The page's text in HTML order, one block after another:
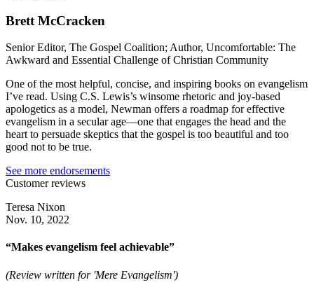
Brett McCracken
Senior Editor, The Gospel Coalition; Author, Uncomfortable: The
Awkward and Essential Challenge of Christian Community
One of the most helpful, concise, and inspiring books on evangelism
I’ve read. Using C.S. Lewis’s winsome rhetoric and joy-based
apologetics as a model, Newman offers a roadmap for effective
evangelism in a secular age—one that engages the head and the
heart to persuade skeptics that the gospel is too beautiful and too
good not to be true.
See more endorsements
Customer reviews
Teresa Nixon
Nov. 10, 2022
“Makes evangelism feel achievable”
(Review written for 'Mere Evangelism')